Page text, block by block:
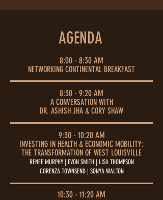
AGENDA
8:00 - 8:30 AM
NETWORKING CONTINENTAL BREAKFAST
8:30 - 9:20 AM
A CONVERSATION WITH
DR. ASHISH JHA & CORY SHAW
9:30 - 10:20 AM
INVESTING IN HEALTH & ECONOMIC MOBILITY:
THE TRANSFORMATION OF WEST LOUISVILLE
RENEE MURPHY | EVON SMITH | LISA THOMPSON
CORENZA TOWNSEND | SONYA WALTON
10:30 - 11:20 AM